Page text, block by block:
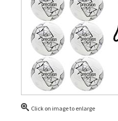
Click on image to enlarge